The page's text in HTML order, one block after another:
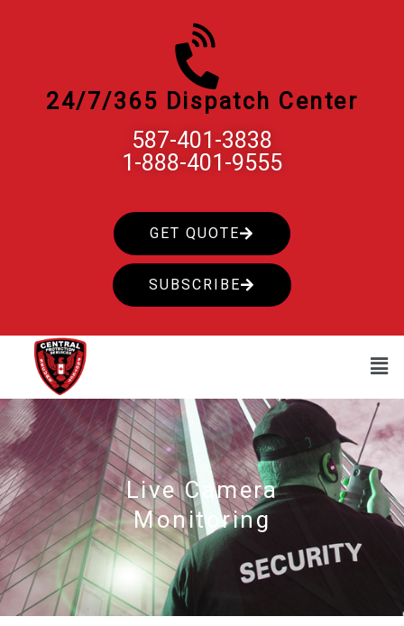
24/7/365 Dispatch Center
587-401-3838
1-888-401-9555
GET QUOTE
SUBSCRIBE
Live Camera
Monitoring